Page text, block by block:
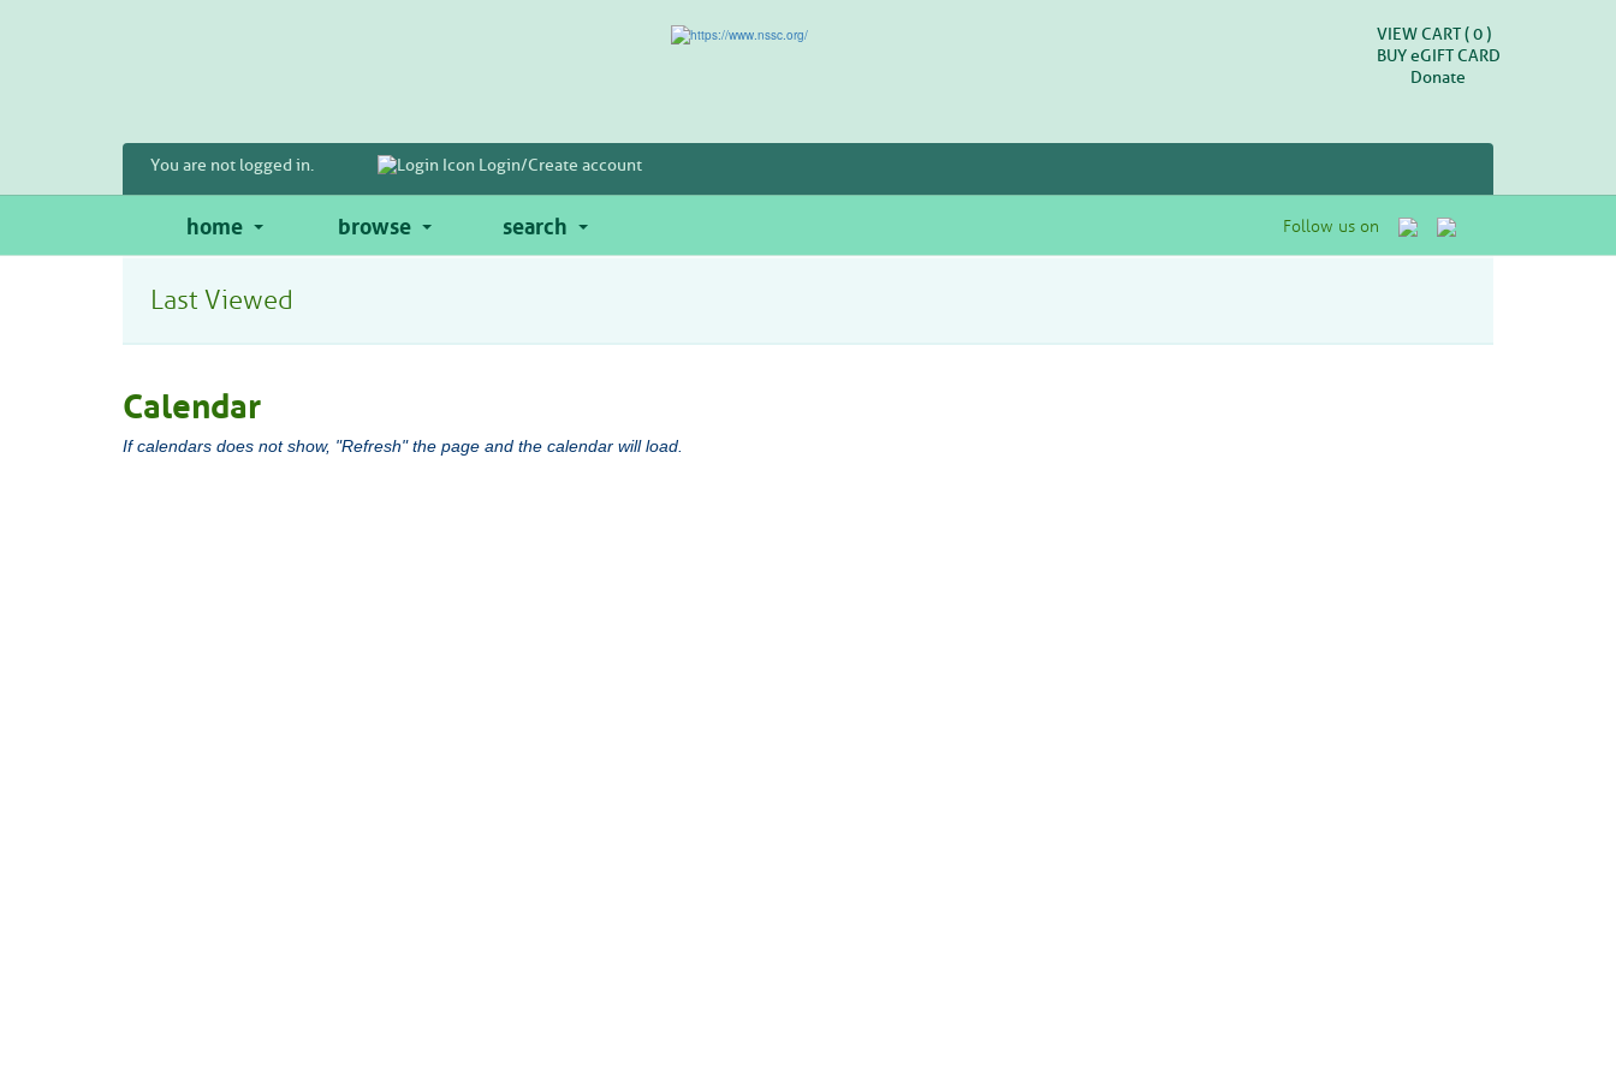
VIEW CART (0 )
BUYeGIFT CARD
Donate
You are not logged in. Login/Create account
home browse search Follow us on
Last Viewed
Calendar
If calendars does not show, "Refresh" the page and the calendar will load.